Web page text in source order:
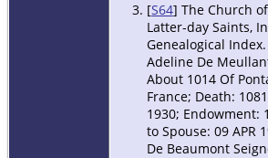
[S64] The Church
Latter-day Saints,
Genealogical Index.
Adeline De
About 1014 Of
France; Death:
1930; Endowment:
to Spouse: 09 APR
De Beaumont